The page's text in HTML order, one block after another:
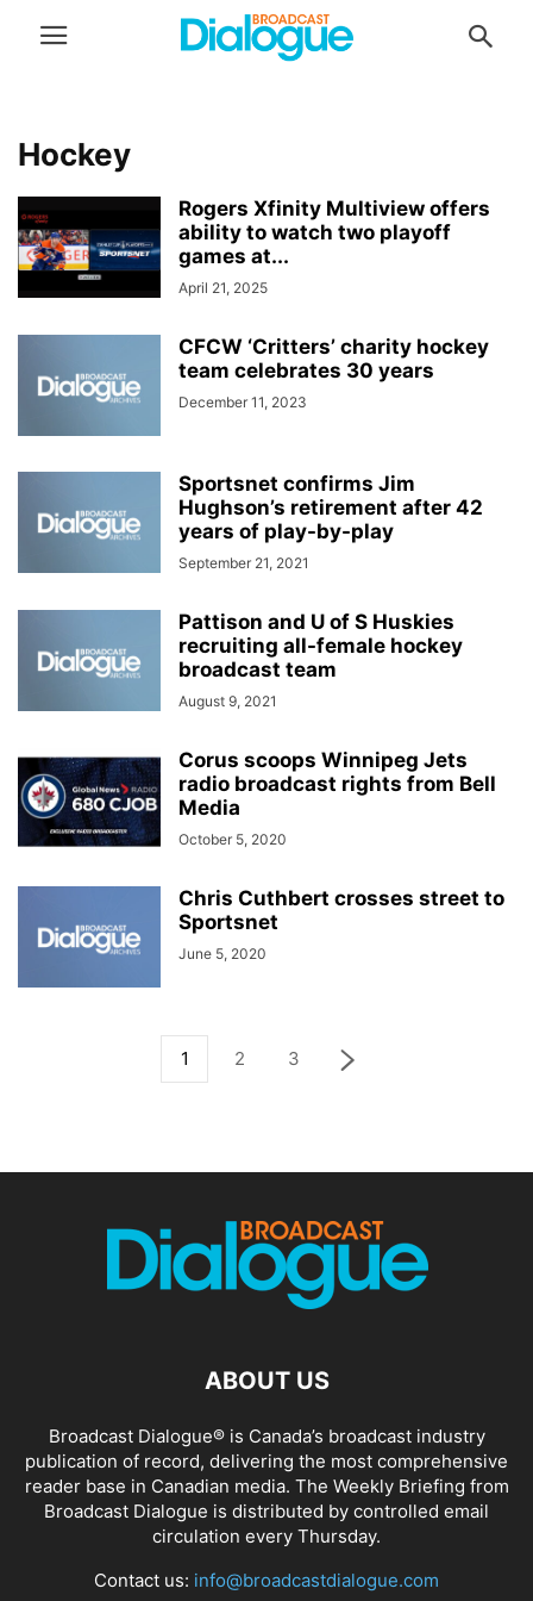
Hockey
Rogers Xfinity Multiview offers
ability to watch two playoff
games at...
April 21, 2025
CFCW ‘Critters’ charity hockey
team celebrates 30 years
December 11, 2023
Sportsnet confirms Jim
Hughson’s retirement after 42
years of play-by-play
September 21, 2021
Pattison and U of S Huskies
recruiting all-female hockey
broadcast team
August 9, 2021
Corus scoops Winnipeg Jets
radio broadcast rights from Bell
Media
October 5, 2020
Chris Cuthbert crosses street to
Sportsnet
June 5, 2020
1 2 3
ABOUT US
Broadcast Dialogue® is Canada’s broadcast industry
publication of record, delivering the most comprehensive
reader base in Canadian media. The Weekly Briefing from
Broadcast Dialogue is distributed by controlled email
circulation every Thursday.
Contact us: info@broadcastdialogue.com